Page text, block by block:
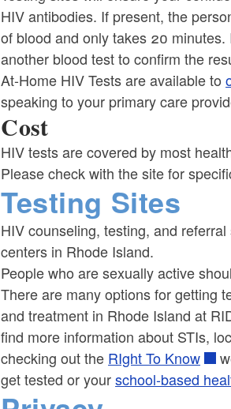
HIV antibodies. If present, the
of blood and only takes 20
another blood test to confirm the
At-Home HIV Tests are available to
speaking to your primary care
Cost
HIV tests are covered by most
Please check with the site for
Testing Sites
HIV counseling, testing, and
centers in Rhode Island.
People who are sexually active
There are many options for getting
and treatment in Rhode Island at
find more information about STIs,
checking out the RIght To Know
get tested or yourschool-based